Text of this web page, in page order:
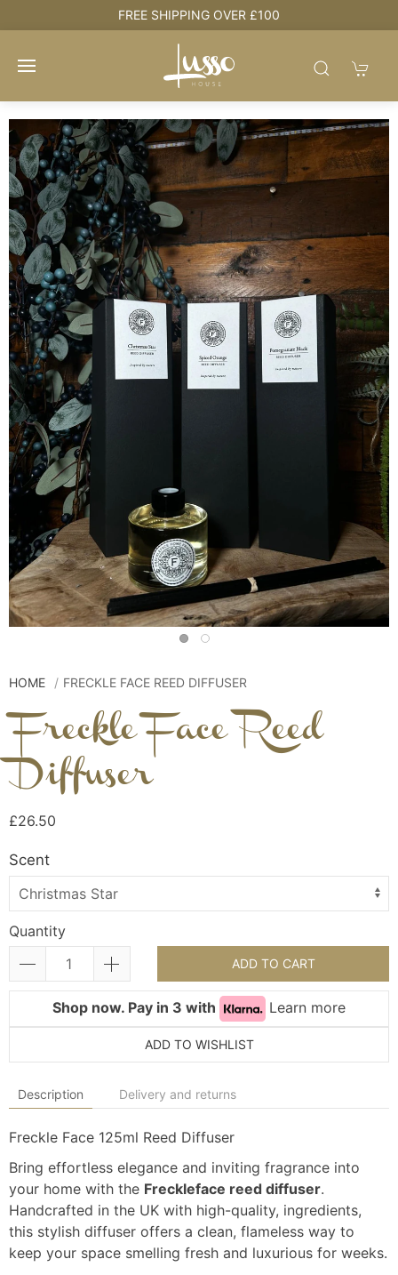
FREE SHIPPING OVER £100
HOME FRECKLE FACE REED DIFFUSER
Freckle Face Reed
Diffuser
£26.50
Scent
Quantity
ADD TO CART
Shop now. Pay in 3 with Learn more
ADD TO WISHLIST
Description Delivery and returns
Freckle Face 125ml Reed Diffuser
Bring effortless elegance and inviting fragrance into
your home with the Freckleface reed diffuser.
Handcrafted in the UK with high-quality, ingredients,
this stylish diffuser offers a clean, flameless way to
keep your space smelling fresh and luxurious for weeks.